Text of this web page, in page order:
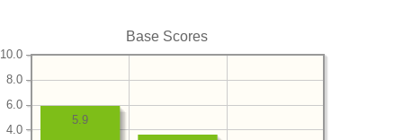
Base Scores
4.0
6.0
8.0
10.0
5.9